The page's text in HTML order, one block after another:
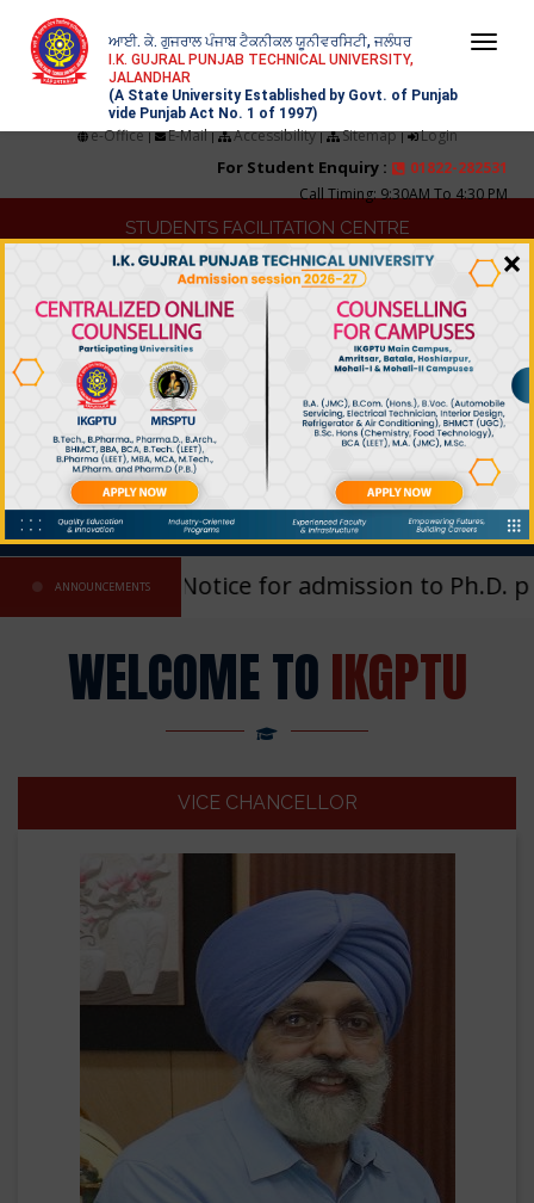
ਆਈ. ਕੇ. ਗੁਜਰਾਲ ਪੰਜਾਬ ਟੈਕਨੀਕਲ ਯੂਨੀਵਰਸਿਟੀ, ਜਲੰਧਰ
I.K. GUJRAL PUNJAB TECHNICAL UNIVERSITY,
JALANDHAR
(A State University Established by Govt. of Punjab
vide Punjab Act No. 1 of 1997)
e-Office| E-Mail| Accessibility| Sitemap| Login
For Student Enquiry :
01822-282531
Call Timing: 9:30AM To 4:30 PM
STUDENTS FACILITATION CENTRE
TRAINING & PLACEMENT
COLLEGE DEVELOPMENT
NIRF
TENDERS & QUOTATIONS
ANNOUNCEMENTSNotice for admission to Ph.D.
WELCOME TOIKGPTU
VICE CHANCELLOR
×